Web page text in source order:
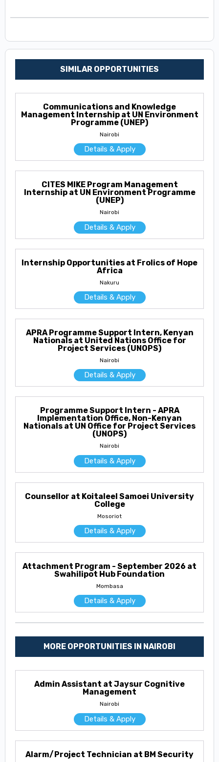
SIMILAR OPPORTUNITIES
Communications and Knowledge
Management Internship at UN Environment
Programme (UNEP)
Nairobi
Details & Apply
CITES MIKE Program Management
Internship at UN Environment Programme
(UNEP)
Nairobi
Details & Apply
Internship Opportunities at Frolics of Hope
Africa
Nakuru
Details & Apply
APRA Programme Support Intern, Kenyan
Nationals at United Nations Office for
Project Services (UNOPS)
Nairobi
Details & Apply
Programme Support Intern - APRA
Implementation Office, Non-Kenyan
Nationals at UN Office for Project Services
(UNOPS)
Nairobi
Details & Apply
Counsellor at Koitaleel Samoei University
College
Mosoriot
Details & Apply
Attachment Program - September 2026 at
Swahilipot Hub Foundation
Mombasa
Details & Apply
MORE OPPORTUNITIES IN NAIROBI
Admin Assistant at Jaysur Cognitive
Management
Nairobi
Details & Apply
Alarm/Project Technician at BM Security